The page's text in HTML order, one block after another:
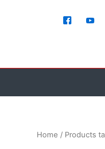
Home / Products